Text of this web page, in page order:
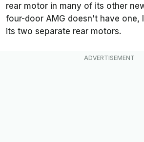
rear motor in many of its other
four-door AMG doesn’t have
its two separate rear motors.